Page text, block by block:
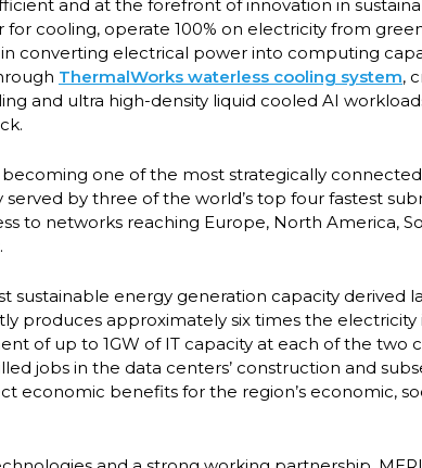
and at the forefront of innovation in
cooling, operate 100% on electricity from
converting electrical power into computing
ThermalWorks waterless cooling system,
and ultra high-density liquid cooled AI
becoming one of the most strategically
by three of the world’s top four fastest
to networks reaching Europe, North America,
sustainable energy generation capacity derived
produces approximately six times the electricity
of up to 1GW of IT capacity at each of the two
jobs in the data centers’ construction and
economic benefits for the region’s economic,